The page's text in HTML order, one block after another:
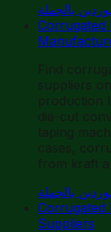
بالجملة
Corrugated
Find
suppliers
production
die-cut
taping
cases,
from kraft
بالجملة
Corrugated
Suppliers